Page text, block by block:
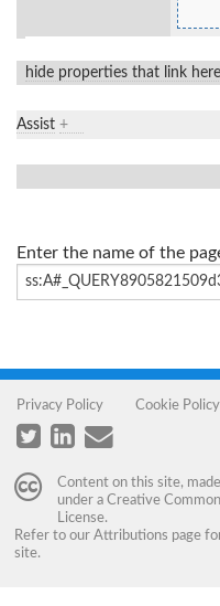
hide properties that link here
Assist +
Enter the name of the
Privacy Policy Cookie Policy
Content on this site,
under a Creative
License.
Refer to our Attributions page
site.